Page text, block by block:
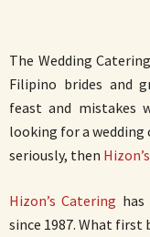
The Wedding
Filipino brides and
feast and mistakes
looking for a
seriously, then
Hizon’s Catering
since 1987. What first